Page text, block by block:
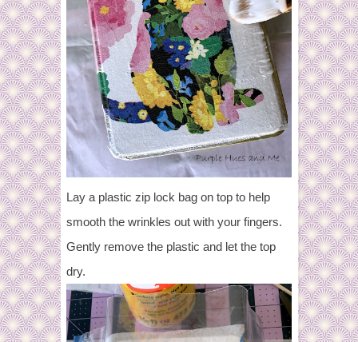
Lay a plastic zip lock bag on top to help
smooth the wrinkles out with your fingers.
Gently remove the plastic and let the top
dry.